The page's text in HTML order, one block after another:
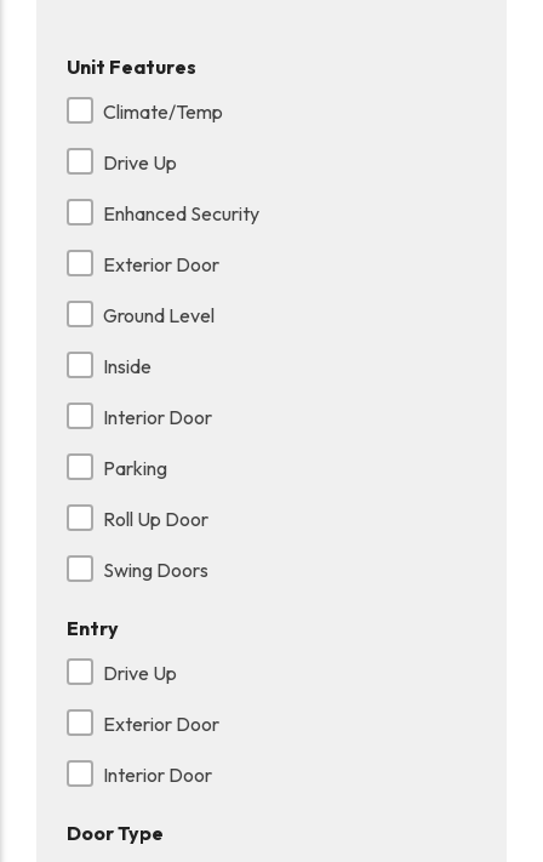
Unit Features
Climate/Temp
Drive Up
Enhanced Security
Exterior Door
Ground Level
Inside
Interior Door
Parking
Roll Up Door
Swing Doors
Entry
Drive Up
Exterior Door
Interior Door
Door Type